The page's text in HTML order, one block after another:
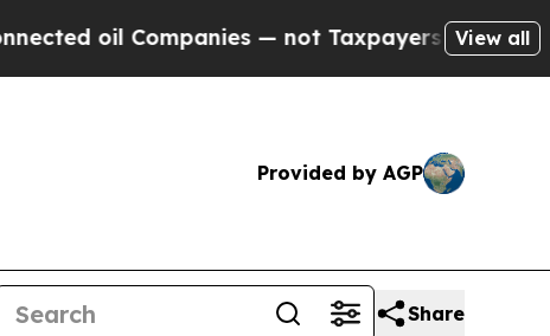
— not Taxpayers — the Chance toView all
Provided by AGP
Share